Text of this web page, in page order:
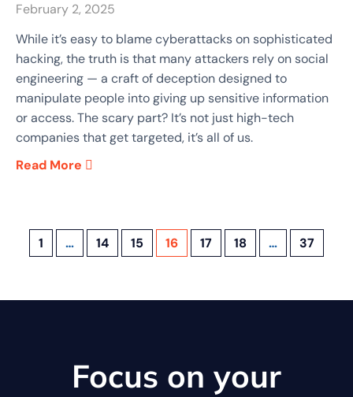
February 2, 2025
While it’s easy to blame cyberattacks on sophisticated
hacking, the truth is that many attackers rely on social
engineering — a craft of deception designed to
manipulate people into giving up sensitive information
or access. The scary part? It’s not just high-tech
companies that get targeted, it’s all of us.
Read More
1 … 14 15 16 17 18 … 37
Focus on your